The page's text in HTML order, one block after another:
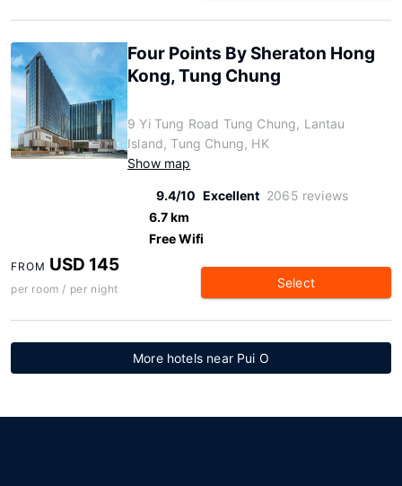
Four Points By Sheraton Hong
Kong, Tung Chung
9 Yi Tung Road Tung Chung, Lantau
Island, Tung Chung, HK
Show map
9.4/10 Excellent 2065 reviews
6.7 km
Free Wifi
FROM USD 145
per room / per night Select
More hotels near Pui O